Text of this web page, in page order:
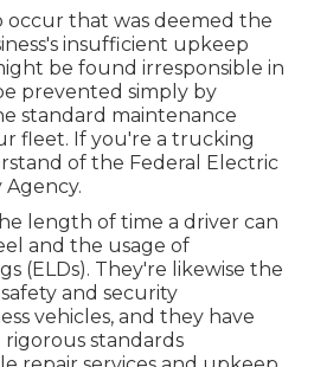
occur that was deemed the
insufficient upkeep
be found irresponsible in
prevented simply by
standard maintenance
fleet. If you're a trucking
of the Federal Electric
Agency.
length of time a driver can
and the usage of
(ELDs). They're likewise the
and security
vehicles, and they have
standards